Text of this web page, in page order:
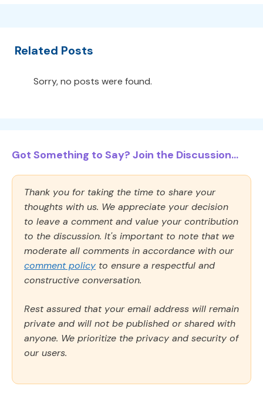
Related Posts
Sorry, no posts were found.
Got Something to Say? Join the Discussion...
Thank you for taking the time to share your
thoughts with us. We appreciate your decision
to leave a comment and value your contribution
to the discussion. It's important to note that we
moderate all comments in accordance with our
comment policy to ensure a respectful and
constructive conversation.
Rest assured that your email address will remain
private and will not be published or shared with
anyone. We prioritize the privacy and security of
our users.